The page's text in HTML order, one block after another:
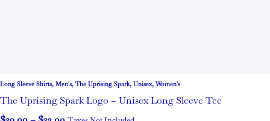
Long Sleeve Shirts, Men's, The Uprising Spark, Unisex, Women's
The Uprising Spark Logo – Unisex Long Sleeve Tee